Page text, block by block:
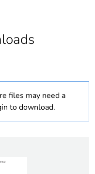
trunking
x 55 mm
files may need a
to download.